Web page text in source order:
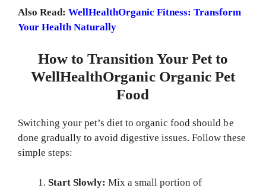
Also Read:WellHealthOrganic Fitness: Transform
Your Health Naturally
How to Transition Your Pet to
WellHealthOrganic Organic Pet
Food
Switching your pet’s diet to organic food should be
done gradually to avoid digestive issues. Follow these
simple steps:
Start Slowly: Mix a small portion of